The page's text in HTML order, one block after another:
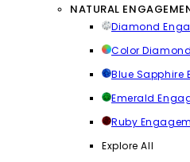
NATURAL
Diamond
Color
Blue Sapphire
Emerald
Ruby
Explore All